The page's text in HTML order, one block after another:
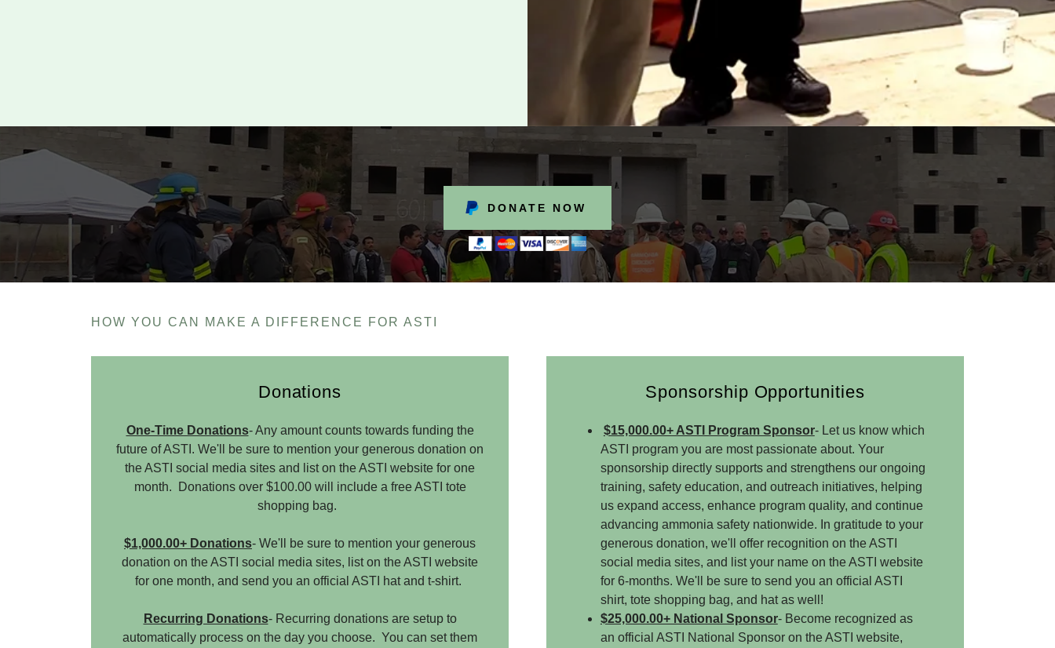
DONATE NOW
HOW YOU CAN MAKE A DIFFERENCE FOR ASTI
Donations
One-Time Donations- Any amount counts towards funding the
future of ASTI. We'll be sure to mention your generous donation on
the ASTI social media sites and list on the ASTI website for one
month. Donations over $100.00 will include a free ASTI tote
shopping bag.
$1,000.00+ Donations- We'll be sure to mention your generous
donation on the ASTI social media sites, list on the ASTI website
for one month, and send you an official ASTI hat and t-shirt.
Recurring Donations- Recurring donations are setup to
automatically process on the day you choose. You can set them
Sponsorship Opportunities
$15,000.00+ ASTI Program Sponsor- Let us know which
ASTI program you are most passionate about. Your
sponsorship directly supports and strengthens our ongoing
training, safety education, and outreach initiatives, helping
us expand access, enhance program quality, and continue
advancing ammonia safety nationwide. In gratitude to your
generous donation, we'll offer recognition on the ASTI
social media sites, and list your name on the ASTI website
for 6-months. We'll be sure to send you an official ASTI
shirt, tote shopping bag, and hat as well!
$25,000.00+ National Sponsor- Become recognized as
an official ASTI National Sponsor on the ASTI website,